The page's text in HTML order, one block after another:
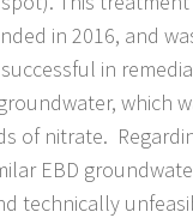
in 2016, and
in
which
of nitrate.
EBD
technically